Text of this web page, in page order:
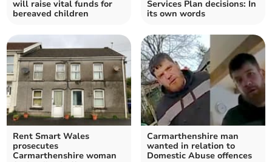
will raise vital funds for
bereaved children
Services Plan decisions: In
its own words
Rent Smart Wales
prosecutes
Carmarthenshire woman
Carmarthenshire man
wanted in relation to
Domestic Abuse offences